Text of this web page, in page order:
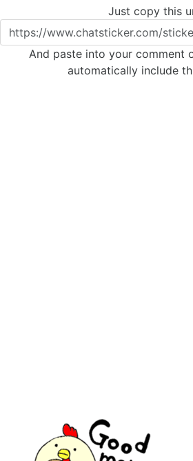
Just copy this
And paste into your comment
automatically include